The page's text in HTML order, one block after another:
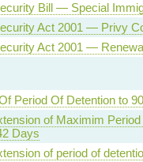
Bill — Special
Act 2001 — Privy
Act 2001 —
Period Of Detention to
of Maximim
Days
of period of